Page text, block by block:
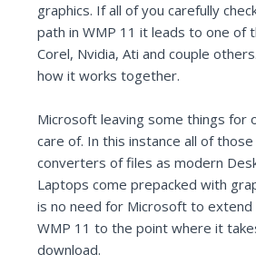
graphics. If all of you carefully
path in WMP 11 it leads to one of
Corel, Nvidia, Ati and couple
how it works together.
Microsoft leaving some things for
care of. In this instance all of
converters of files as modern
Laptops come prepacked with
is no need for Microsoft to
WMP 11 to the point where it
download.